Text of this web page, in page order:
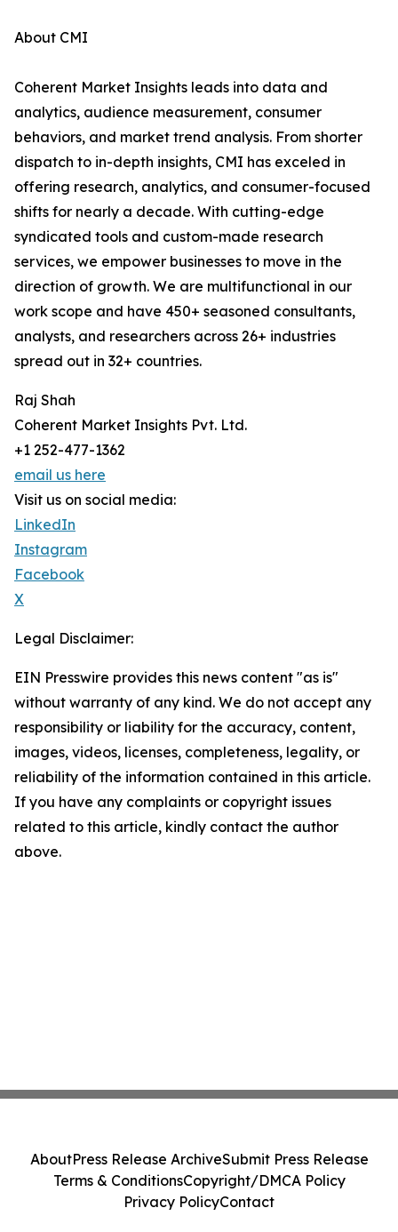
About CMI
Coherent Market Insights leads into data and
analytics, audience measurement, consumer
behaviors, and market trend analysis. From shorter
dispatch to in-depth insights, CMI has exceled in
offering research, analytics, and consumer-focused
shifts for nearly a decade. With cutting-edge
syndicated tools and custom-made research
services, we empower businesses to move in the
direction of growth. We are multifunctional in our
work scope and have 450+ seasoned consultants,
analysts, and researchers across 26+ industries
spread out in 32+ countries.
Raj Shah
Coherent Market Insights Pvt. Ltd.
+1 252-477-1362
email us here
Visit us on social media:
LinkedIn
Instagram
Facebook
X
Legal Disclaimer:
EIN Presswire provides this news content "as is"
without warranty of any kind. We do not accept any
responsibility or liability for the accuracy, content,
images, videos, licenses, completeness, legality, or
reliability of the information contained in this article.
If you have any complaints or copyright issues
related to this article, kindly contact the author
above.
AboutPress Release ArchiveSubmit Press Release
Terms & ConditionsCopyright/DMCA Policy
Privacy PolicyContact